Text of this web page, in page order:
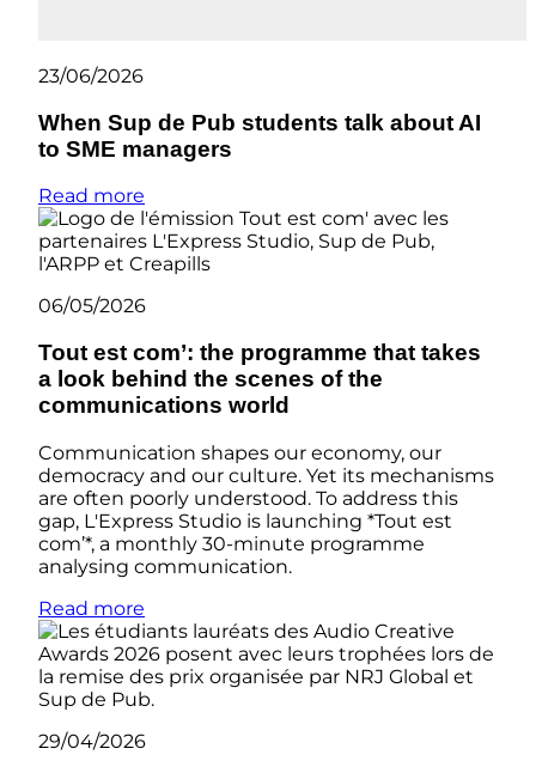
23/06/2026
When Sup de Pub students talk about AI
to SME managers
Read more
06/05/2026
Tout est com’: the programme that takes
a look behind the scenes of the
communications world
Communication shapes our economy, our
democracy and our culture. Yet its mechanisms
are often poorly understood. To address this
gap, L'Express Studio is launching *Tout est
com’*, a monthly 30-minute programme
analysing communication.
Read more
29/04/2026